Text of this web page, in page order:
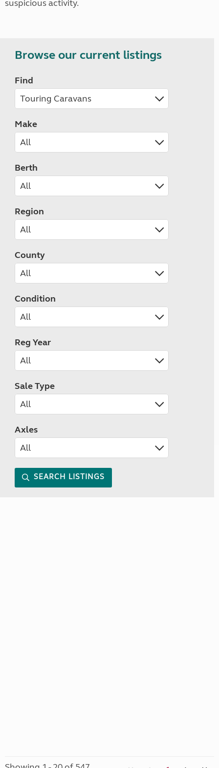
suspicious activity.
Browse our current listings
Find
Make
Berth
Region
County
Condition
Reg Year
Sale Type
Axles
SEARCH LISTINGS